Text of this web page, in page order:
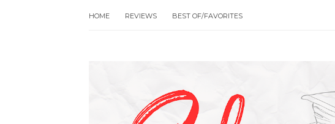
HOME REVIEWS BEST OF/FAVORITES